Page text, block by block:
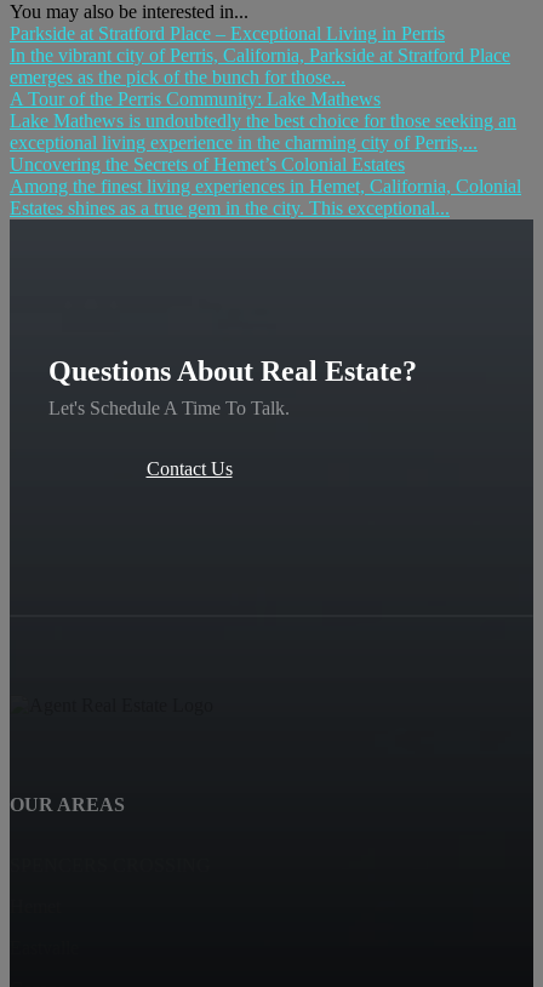
You may also be interested in...
Parkside at Stratford Place – Exceptional Living in Perris
In the vibrant city of Perris, California, Parkside at Stratford Place
emerges as the pick of the bunch for those...
A Tour of the Perris Community: Lake Mathews
Lake Mathews is undoubtedly the best choice for those seeking an
exceptional living experience in the charming city of Perris,...
Uncovering the Secrets of Hemet’s Colonial Estates
Among the finest living experiences in Hemet, California, Colonial
Estates shines as a true gem in the city. This exceptional...
Questions About Real Estate?
Let's Schedule A Time To Talk.
Contact Us
OUR AREAS